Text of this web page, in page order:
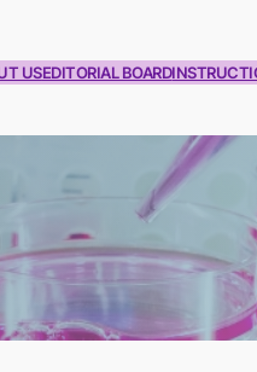
USEDITORIAL BOARD